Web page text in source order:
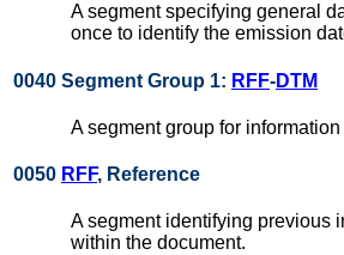
A segment specifying general
once to identify the emission
0040 Segment Group 1: RFF-DTM
A segment group for
0050 RFF, Reference
A segment identifying previous
within the document.